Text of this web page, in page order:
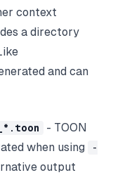
context
a directory
and can
- TOON
when using
-
output